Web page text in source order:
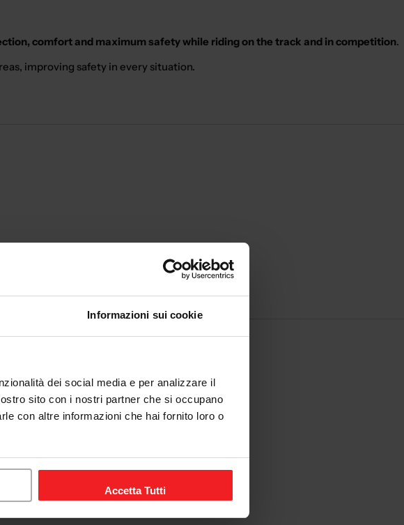
Informazioni sui cookie
dei social media e per analizzare il
sito con i nostri partner che si occupano
con altre informazioni che hai fornito loro o
Accetta Tutti
comfort and maximum safety while riding on the track and in competition.
improving safety in every situation.